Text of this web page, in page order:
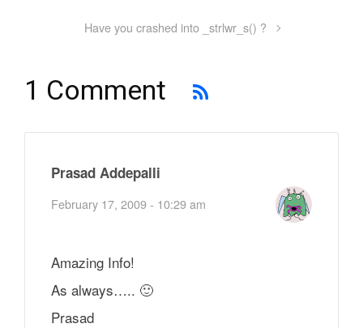
Have you crashed into _strlwr_s() ?
1 Comment
Prasad Addepalli
February 17, 2009 - 10:29 am
Amazing Info!
As always….. 🙂
Prasad